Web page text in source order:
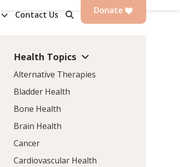
Contact Us Donate
Health Topics
Alternative Therapies
Bladder Health
Bone Health
Brain Health
Cancer
Cardiovascular Health